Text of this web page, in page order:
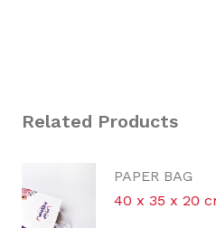
Related Products